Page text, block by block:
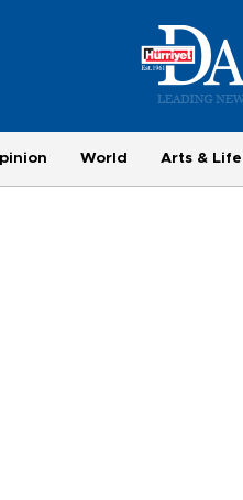
World Arts & Life